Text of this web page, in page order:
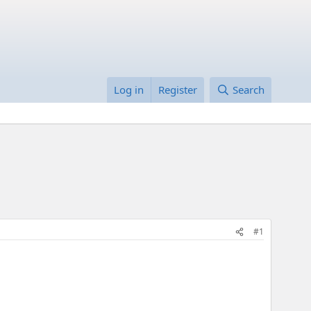
Log in Register Search
#1